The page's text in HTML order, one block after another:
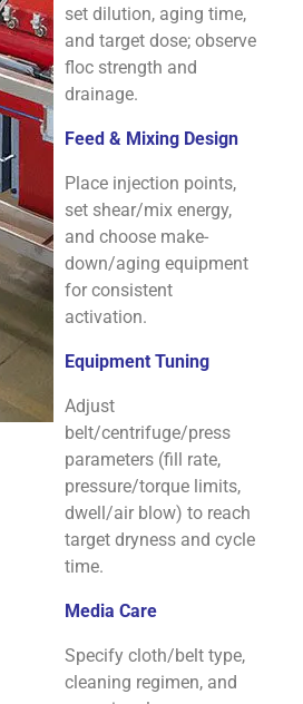
set dilution, aging time,
and target dose; observe
floc strength and
drainage.
Feed & Mixing Design
Place injection points,
set shear/mix energy,
and choose make-
down/aging equipment
for consistent
activation.
Equipment Tuning
Adjust
belt/centrifuge/press
parameters (fill rate,
pressure/torque limits,
dwell/air blow) to reach
target dryness and cycle
time.
Media Care
Specify cloth/belt type,
cleaning regimen, and